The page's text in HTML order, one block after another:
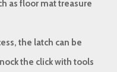
as floor mat treasure
the latch can be
the click with tools